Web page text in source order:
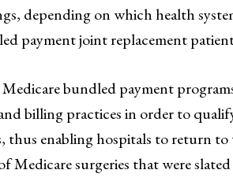
depending on which health
payment joint replacement
bundled payment
billing practices in order to
thus enabling hospitals to return
surgeries that were